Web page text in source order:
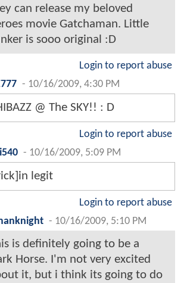
can release my beloved
movie Gatchaman. Little
is sooo original :D
Login to report abuse
- 10/16/2009, 4:30 PM
@ The SKY!! : D
Login to report abuse
- 10/16/2009, 5:09 PM
legit
Login to report abuse
- 10/16/2009, 5:10 PM
is definitely going to be a
Horse. I'm not very excited
it, but i think its going to do